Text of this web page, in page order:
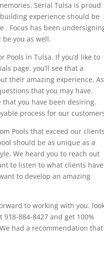
Serial Tulsa is proud
experience should be
. Focus has been
you as well.
in Tulsa. If you’d like to
page. you’ll see that a
their amazing experience. As
that you may have.
you have been desiring.
process for our
Pools that exceed our clients
should be as unique as a
We heard you to reach out
to listen to what clients have
to develop an amazing
to working with you.
884-8427 and get 100%
had a recommendation that